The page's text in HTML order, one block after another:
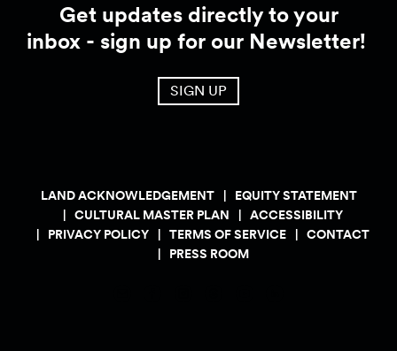
Get updates directly to your
inbox - sign up for our Newsletter!
SIGN UP
LAND ACKNOWLEDGEMENT
EQUITY STATEMENT
CULTURAL MASTER PLAN
ACCESSIBILITY
PRIVACY POLICY
TERMS OF SERVICE
CONTACT
PRESS ROOM